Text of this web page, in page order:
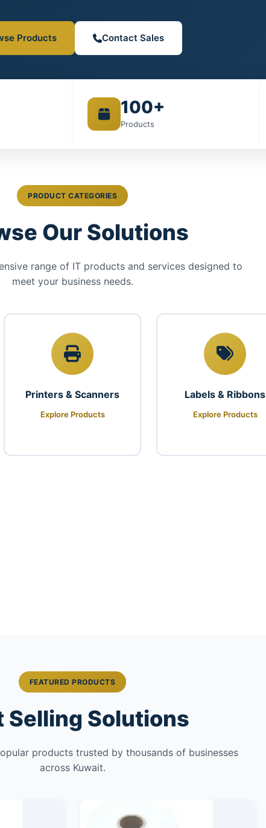
Products Contact Sales
100+
Products
PRODUCT CATEGORIES
Our Solutions
range of IT products and services designed to
meet your business needs.
Printers & Scanners
Explore Products
Labels & Ribbons
Explore Products
FEATURED PRODUCTS
Selling Solutions
products trusted by thousands of businesses
across Kuwait.